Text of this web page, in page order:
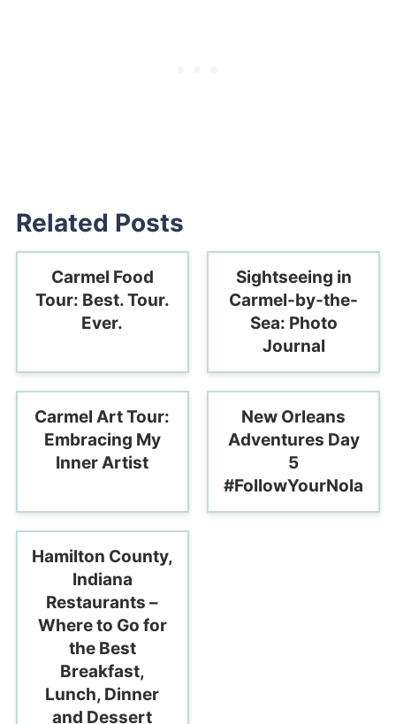
Related Posts
Carmel Food
Tour: Best. Tour.
Ever.
Sightseeing in
Carmel-by-the-
Sea: Photo
Journal
Carmel Art Tour:
Embracing My
Inner Artist
New Orleans
Adventures Day
5
#FollowYourNola
Hamilton County,
Indiana
Restaurants –
Where to Go for
the Best
Breakfast,
Lunch, Dinner
and Dessert